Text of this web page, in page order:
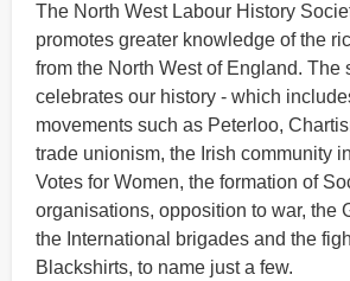
The North West Labour History
promotes greater knowledge of the
from the North West of England. The
celebrates our history - which
movements such as Peterloo,
trade unionism, the Irish community
Votes for Women, the formation of
organisations, opposition to war, the
the International brigades and the
Blackshirts, to name just a few.